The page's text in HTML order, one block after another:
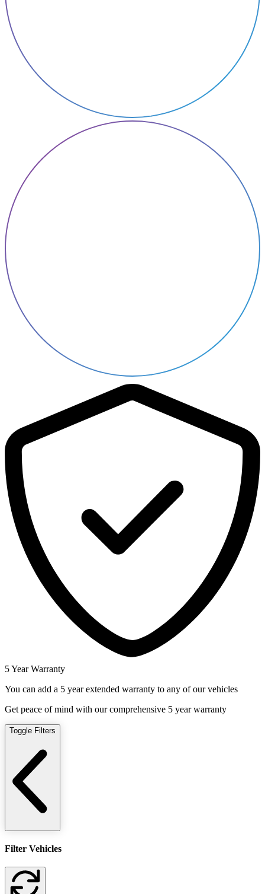
5 Year Warranty
You can add a 5 year extended warranty to any of our vehicles
Get peace of mind with our comprehensive 5 year warranty
Toggle Filters
Filter Vehicles